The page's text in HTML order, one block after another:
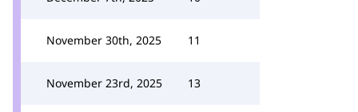
November 30th, 2025 11
November 23rd, 2025 13